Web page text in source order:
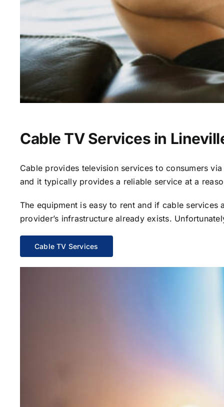
Cable TV Services in
Cable provides television services to consumers
and it typically provides a reliable service at a
The equipment is easy to rent and if cable
provider’s infrastructure already exists.
Cable TV Services